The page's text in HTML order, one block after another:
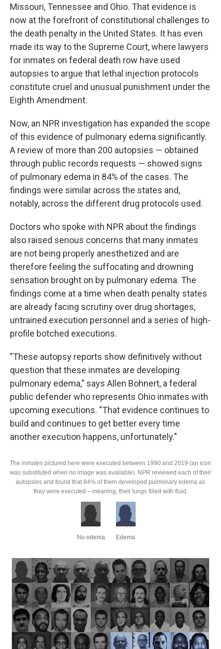
Missouri, Tennessee and Ohio. That evidence is
now at the forefront of constitutional challenges to
the death penalty in the United States. It has even
made its way to the Supreme Court, where lawyers
for inmates on federal death row have used
autopsies to argue that lethal injection protocols
constitute cruel and unusual punishment under the
Eighth Amendment.
Now, an NPR investigation has expanded the scope
of this evidence of pulmonary edema significantly.
A review of more than 200 autopsies — obtained
through public records requests — showed signs
of pulmonary edema in 84% of the cases. The
findings were similar across the states and,
notably, across the different drug protocols used.
Doctors who spoke with NPR about the findings
also raised serious concerns that many inmates
are not being properly anesthetized and are
therefore feeling the suffocating and drowning
sensation brought on by pulmonary edema. The
findings come at a time when death penalty states
are already facing scrutiny over drug shortages,
untrained execution personnel and a series of high-
profile botched executions.
"These autopsy reports show definitively without
question that these inmates are developing
pulmonary edema," says Allen Bohnert, a federal
public defender who represents Ohio inmates with
upcoming executions. "That evidence continues to
build and continues to get better every time
another execution happens, unfortunately."